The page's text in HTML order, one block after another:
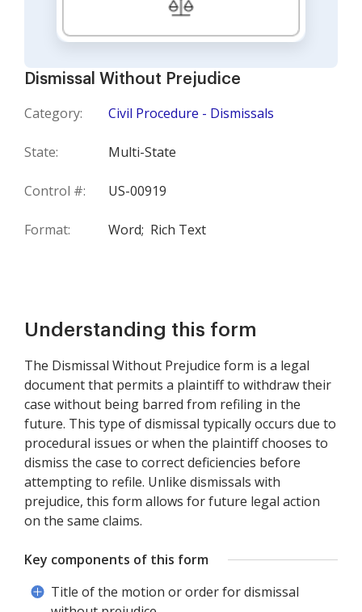
Dismissal Without Prejudice
Category: Civil Procedure - Dismissals
State: Multi-State
Control #: US-00919
Format: Word; Rich Text
Understanding this form
The Dismissal Without Prejudice form is a legal
document that permits a plaintiff to withdraw their
case without being barred from refiling in the
future. This type of dismissal typically occurs due to
procedural issues or when the plaintiff chooses to
dismiss the case to correct deficiencies before
attempting to refile. Unlike dismissals with
prejudice, this form allows for future legal action
on the same claims.
Key components of this form
Title of the motion or order for dismissal